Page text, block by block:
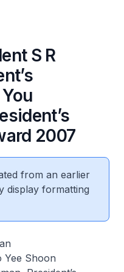
S R
2007
from an earlier
display formatting
Yee Shoon